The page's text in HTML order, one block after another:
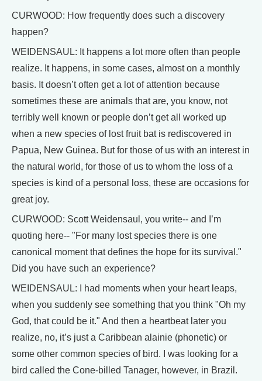
CURWOOD: How frequently does such a discovery
happen?
WEIDENSAUL: It happens a lot more often than people
realize. It happens, in some cases, almost on a monthly
basis. It doesn’t often get a lot of attention because
sometimes these are animals that are, you know, not
terribly well known or people don’t get all worked up
when a new species of lost fruit bat is rediscovered in
Papua, New Guinea. But for those of us with an interest in
the natural world, for those of us to whom the loss of a
species is kind of a personal loss, these are occasions for
great joy.
CURWOOD: Scott Weidensaul, you write-- and I’m
quoting here-- "For many lost species there is one
canonical moment that defines the hope for its survival."
Did you have such an experience?
WEIDENSAUL: I had moments when your heart leaps,
when you suddenly see something that you think "Oh my
God, that could be it." And then a heartbeat later you
realize, no, it’s just a Caribbean alainie (phonetic) or
some other common species of bird. I was looking for a
bird called the Cone-billed Tanager, however, in Brazil.